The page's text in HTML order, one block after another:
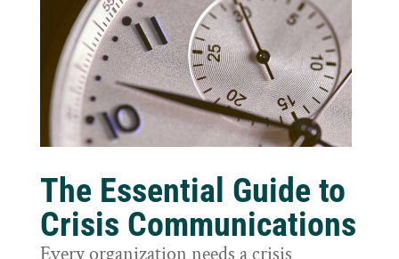
The Essential Guide to
Crisis Communications